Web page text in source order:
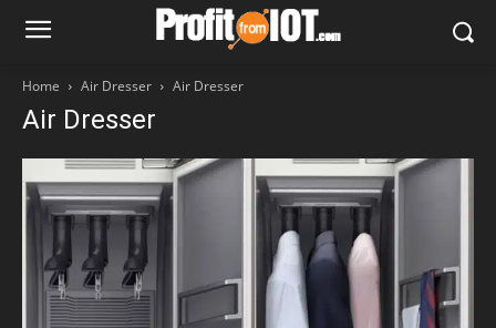
Home Air Dresser Air Dresser
Air Dresser